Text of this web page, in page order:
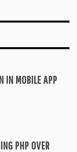
IN MOBILE APP
PHP OVER